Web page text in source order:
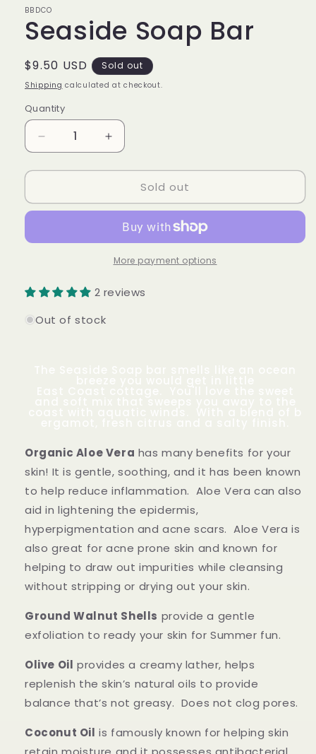
BBDCO
Seaside Soap Bar
Regular
price
$9.50 USD Sold out
Shipping calculated at checkout.
Quantity
Quantity
Decrease
quantity
for
Soap
Increase
quantity
for
Seaside
Soap
Sold out
More payment options
2 reviews
Out of stock
Organic Aloe Vera has many benefits for your
skin! It is gentle, soothing, and it has been known
to help reduce inflammation. Aloe Vera can also
aid in lightening the epidermis,
hyperpigmentation and acne scars. Aloe Vera is
also great for acne prone skin and known for
helping to draw out impurities while cleansing
without stripping or drying out your skin.
Ground Walnut Shells provide a gentle
exfoliation to ready your skin for Summer fun.
Olive Oil provides a creamy lather, helps
replenish the skin’s natural oils to provide
balance that’s not greasy. Does not clog pores.
Coconut Oil is famously known for helping skin